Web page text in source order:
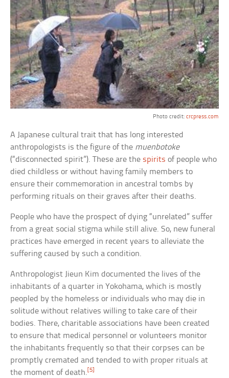
Photo credit: crcpress.com
A Japanese cultural trait that has long interested
anthropologists is the figure of the muenbotoke
(“disconnected spirit”). These are the spiritsof people who
died childless or without having family members to
ensure their commemoration in ancestral tombs by
performing rituals on their graves after their deaths.
People who have the prospect of dying “unrelated” suffer
from a great social stigma while still alive. So, new funeral
practices have emerged in recent years to alleviate the
suffering caused by such a condition.
Anthropologist Jieun Kim documented the lives of the
inhabitants of a quarter in Yokohama, which is mostly
peopled by the homeless or individuals who may die in
solitude without relatives willing to take care of their
bodies. There, charitable associations have been created
to ensure that medical personnel or volunteers monitor
the inhabitants frequently so that their corpses can be
promptly cremated and tended to with proper rituals at
the moment of death. [5]